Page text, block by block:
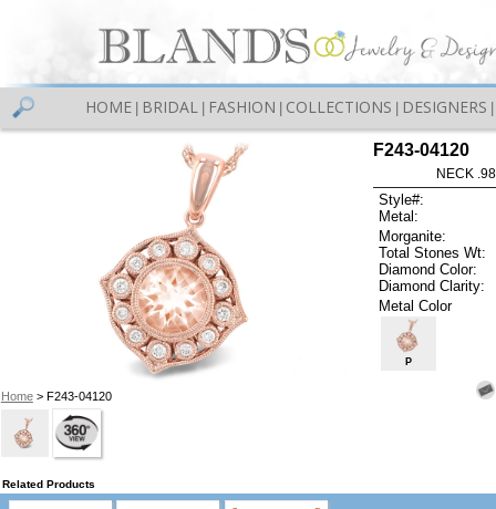
HOME BRIDAL FASHION COLLECTIONS DESIGNERS
Home> F243-04120
F243-04120
NECK
Style#:
Metal:
Morganite:
Total Stones Wt:
Diamond Color:
Diamond Clarity:
Metal Color
P
Related Products